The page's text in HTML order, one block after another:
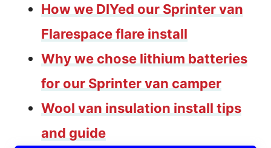
How we DIYed our Sprinter van
Flarespace flare install
Why we chose lithium batteries
for our Sprinter van camper
Wool van insulation install tips
and guide